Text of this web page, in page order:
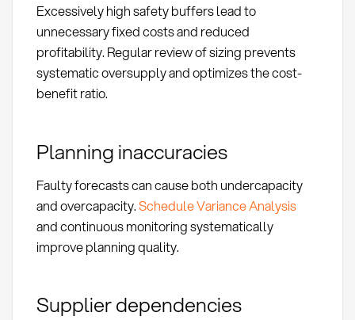
Excessively high safety buffers lead to
unnecessary fixed costs and reduced
profitability. Regular review of sizing prevents
systematic oversupply and optimizes the cost-
benefit ratio.
Planning inaccuracies
Faulty forecasts can cause both undercapacity
and overcapacity.Schedule Variance Analysis
and continuous monitoring systematically
improve planning quality.
Supplier dependencies